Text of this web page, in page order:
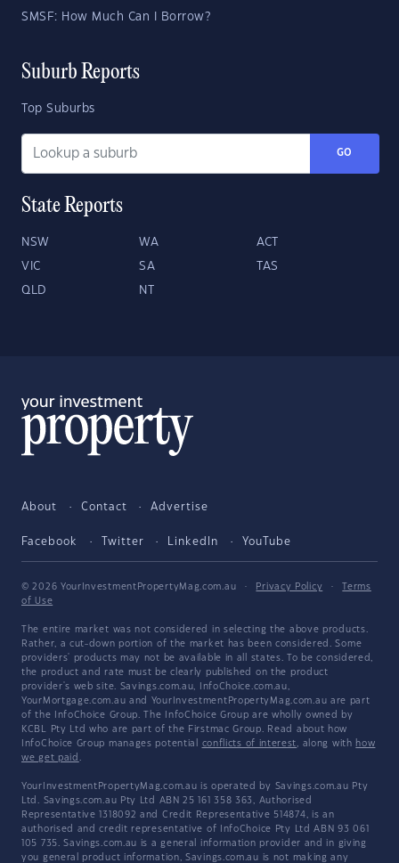
SMSF: How Much Can I Borrow?
Suburb Reports
Top Suburbs
GO
State Reports
NSW WA ACT
VIC SA TAS
QLD NT
About Contact Advertise
Facebook Twitter LinkedIn YouTube
© 2026 YourInvestmentPropertyMag.com.au · Privacy Policy ·
Terms
of Use
The entire market was not considered in selecting the above products.
Rather, a cut-down portion of the market has been considered. Some
providers' products may not be available in all states. To be considered,
the product and rate must be clearly published on the product
provider's web site. Savings.com.au, InfoChoice.com.au,
YourMortgage.com.au and YourInvestmentPropertyMag.com.au are part
of the InfoChoice Group. The InfoChoice Group are wholly owned by
KCBL Pty Ltd who are part of the Firstmac Group. Read about how
InfoChoice Group manages potential conflicts of interest , along with how
we get paid
YourInvestmentPropertyMag.com.au is operated by Savings.com.au Pty
Ltd. Savings.com.au Pty Ltd ABN 25 161 358 363, Authorised
Representative 1318092 and Credit Representative 514874, is an
authorised and credit representative of InfoChoice Pty Ltd ABN 93 061
105 735. Savings.com.au is a general information provider and in giving
you general product information, Savings.com.au is not making any